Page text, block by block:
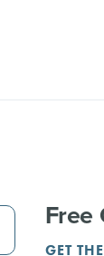
Free
GET